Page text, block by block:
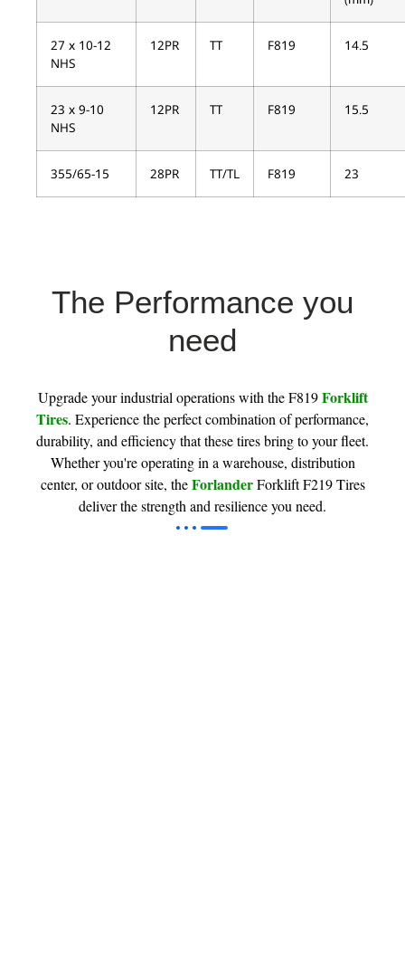
27 x 10-12
NHS
12PR TT F819 14.5
23 x 9-10
NHS
12PR TT F819 15.5
355/65-15 28PR TT/TL F819 23
The Performance you
need
Upgrade your industrial operations with the F819Forklift
Tires. Experience the perfect combination of performance,
durability, and efficiency that these tires bring to your fleet.
Whether you're operating in a warehouse, distribution
center, or outdoor site, theForlanderForklift F219 Tires
deliver the strength and resilience you need.